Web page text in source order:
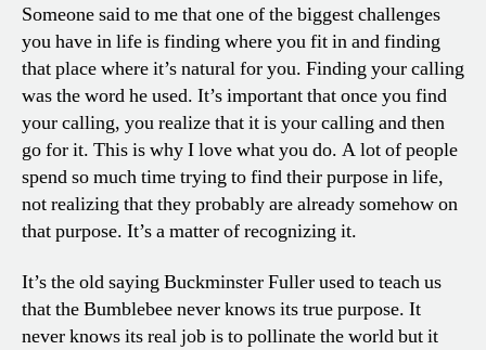
Someone said to me that one of the biggest challenges
you have in life is finding where you fit in and finding
that place where it’s natural for you. Finding your calling
was the word he used. It’s important that once you find
your calling, you realize that it is your calling and then
go for it. This is why I love what you do. A lot of people
spend so much time trying to find their purpose in life,
not realizing that they probably are already somehow on
that purpose. It’s a matter of recognizing it.
It’s the old saying Buckminster Fuller used to teach us
that the Bumblebee never knows its true purpose. It
never knows its real job is to pollinate the world but it